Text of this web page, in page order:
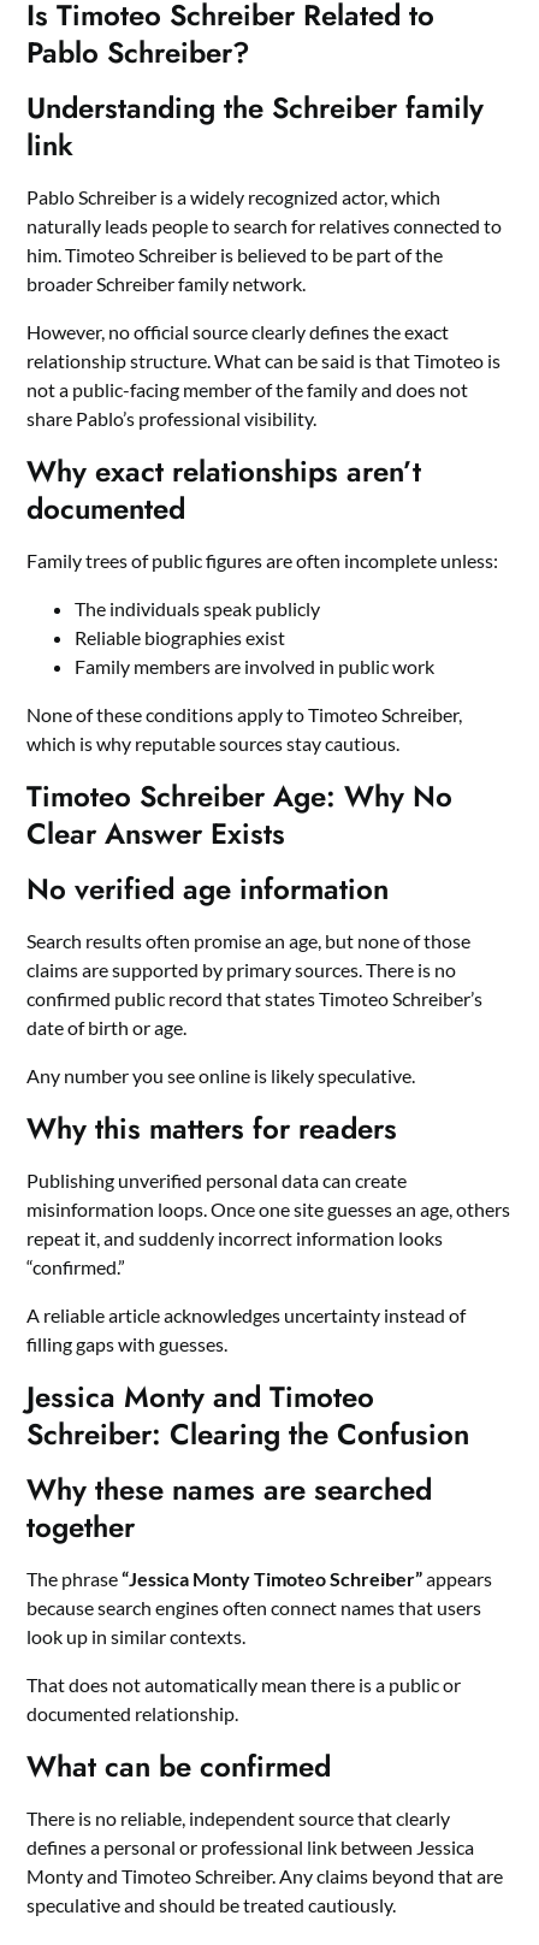
Is Timoteo Schreiber Related to
Pablo Schreiber?
Understanding the Schreiber family
link
Pablo Schreiber is a widely recognized actor, which
naturally leads people to search for relatives connected to
him. Timoteo Schreiber is believed to be part of the
broader Schreiber family network.
However, no official source clearly defines the exact
relationship structure. What can be said is that Timoteo is
not a public-facing member of the family and does not
share Pablo’s professional visibility.
Why exact relationships aren’t
documented
Family trees of public figures are often incomplete unless:
The individuals speak publicly
Reliable biographies exist
Family members are involved in public work
None of these conditions apply to Timoteo Schreiber,
which is why reputable sources stay cautious.
Timoteo Schreiber Age: Why No
Clear Answer Exists
No verified age information
Search results often promise an age, but none of those
claims are supported by primary sources. There is no
confirmed public record that states Timoteo Schreiber’s
date of birth or age.
Any number you see online is likely speculative.
Why this matters for readers
Publishing unverified personal data can create
misinformation loops. Once one site guesses an age, others
repeat it, and suddenly incorrect information looks
“confirmed.”
A reliable article acknowledges uncertainty instead of
filling gaps with guesses.
Jessica Monty and Timoteo
Schreiber: Clearing the Confusion
Why these names are searched
together
The phrase“Jessica Monty Timoteo Schreiber”appears
because search engines often connect names that users
look up in similar contexts.
That does not automatically mean there is a public or
documented relationship.
What can be confirmed
There is no reliable, independent source that clearly
defines a personal or professional link between Jessica
Monty and Timoteo Schreiber. Any claims beyond that are
speculative and should be treated cautiously.